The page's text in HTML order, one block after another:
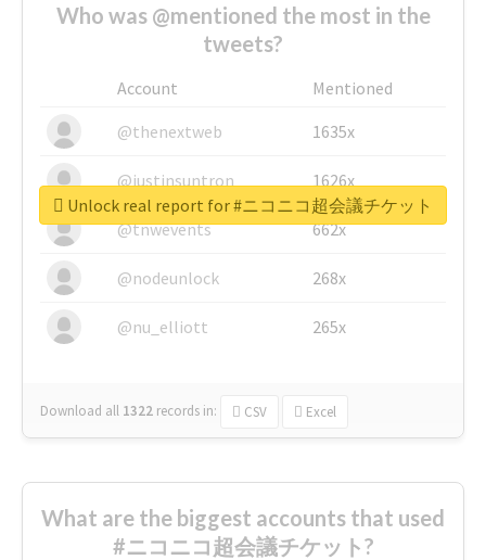
Who was @mentioned the most in the
tweets?
Account
Mentioned
@thenextweb
1635x
@justinsuntron 1626x
@tnwevents 662x
@nodeunlock 268x
@nu_elliott 265x
Download all 1322 records in: CSV Excel
Unlock real report for #ニコニコ超会議チケット
What are the biggest accounts that used
#ニコニコ超会議チケット?